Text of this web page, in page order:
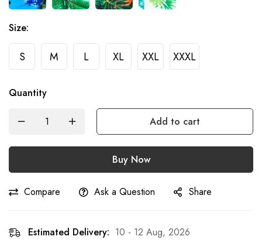
Size:
S M L XL XXL XXXL
Quantity
Add to cart
Buy Now
Compare Ask a Question Share
Estimated Delivery: 10 - 12 Aug, 2026